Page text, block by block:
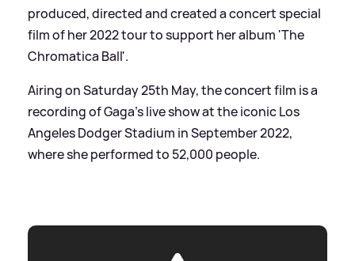
produced, directed and created a concert special
film of her 2022 tour to support her album 'The
Chromatica Ball'.
Airing on Saturday 25th May, the concert film is a
recording of Gaga's live show at the iconic Los
Angeles Dodger Stadium in September 2022,
where she performed to 52,000 people.